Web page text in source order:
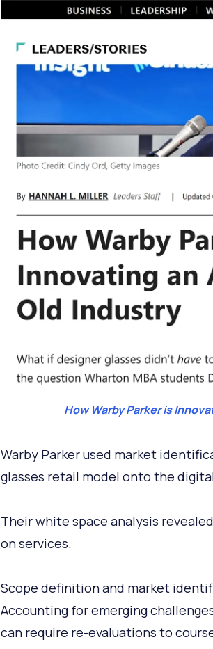
How Warby Parker is
Warby Parker used market
glasses retail model onto the
Their white space analysis
on services.
Scope definition and market
Accounting for emerging
can require re-evaluations to